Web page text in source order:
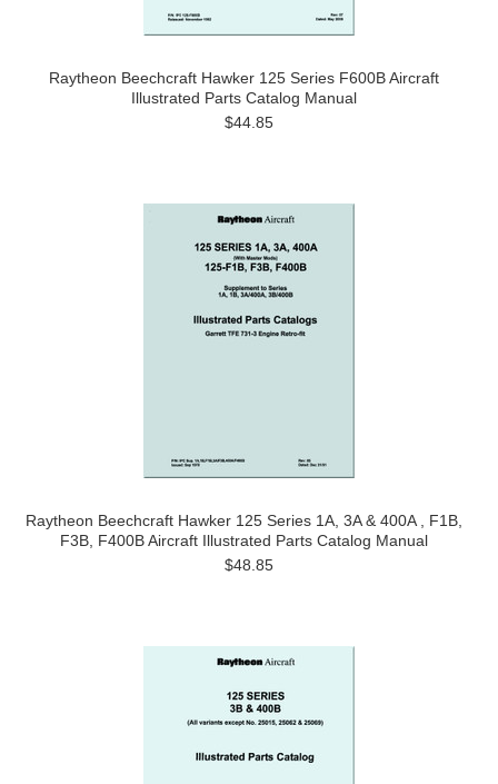
Raytheon Beechcraft Hawker 125 Series F600B Aircraft
Illustrated Parts Catalog Manual
$44.85
Raytheon Beechcraft Hawker 125 Series 1A, 3A & 400A , F1B,
F3B, F400B Aircraft Illustrated Parts Catalog Manual
$48.85